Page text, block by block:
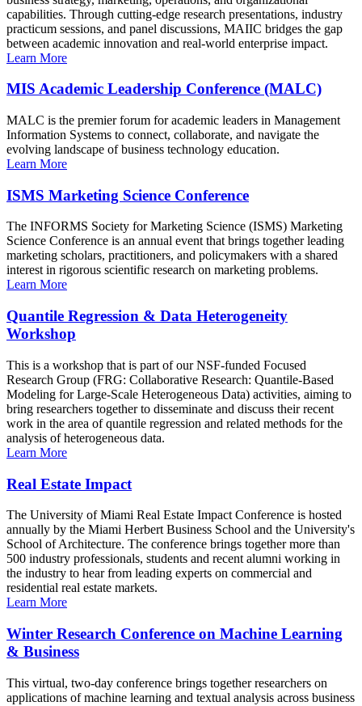
capabilities. Through cutting-edge research presentations, industry
practicum sessions, and panel discussions, MAIIC bridges the gap
between academic innovation and real-world enterprise impact.
Learn More
MIS Academic Leadership Conference (MALC)
MALC is the premier forum for academic leaders in Management
Information Systems to connect, collaborate, and navigate the
evolving landscape of business technology education.
Learn More
ISMS Marketing Science Conference
The INFORMS Society for Marketing Science (ISMS) Marketing
Science Conference is an annual event that brings together leading
marketing scholars, practitioners, and policymakers with a shared
interest in rigorous scientific research on marketing problems.
Learn More
Quantile Regression & Data Heterogeneity
Workshop
This is a workshop that is part of our NSF-funded Focused
Research Group (FRG: Collaborative Research: Quantile-Based
Modeling for Large-Scale Heterogeneous Data) activities, aiming to
bring researchers together to disseminate and discuss their recent
work in the area of quantile regression and related methods for the
analysis of heterogeneous data.
Learn More
Real Estate Impact
The University of Miami Real Estate Impact Conference is hosted
annually by the Miami Herbert Business School and the University's
School of Architecture. The conference brings together more than
500 industry professionals, students and recent alumni working in
the industry to hear from leading experts on commercial and
residential real estate markets.
Learn More
Winter Research Conference on Machine Learning
& Business
This virtual, two-day conference brings together researchers on
applications of machine learning and textual analysis across business